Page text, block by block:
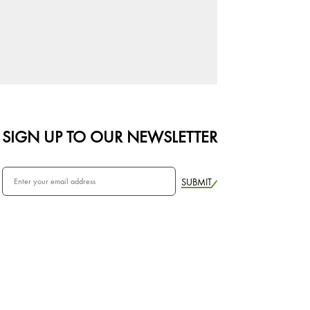
SIGN UP TO OUR NEWSLETTER
SUBMIT